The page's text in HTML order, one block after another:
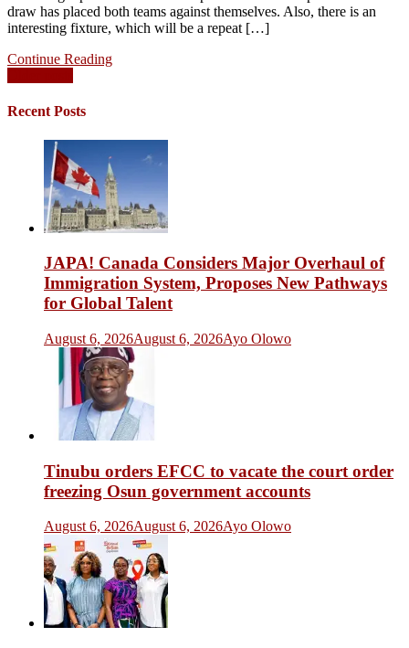
draw has placed both teams against themselves. Also, there is an
interesting fixture, which will be a repeat […]
Continue Reading
Posts
navigation
Recent Posts
JAPA! Canada Considers Major Overhaul of
Immigration System, Proposes New Pathways
for Global Talent
August 6, 2026August 6, 2026Ayo Olowo
Tinubu orders EFCC to vacate the court order
freezing Osun government accounts
August 6, 2026August 6, 2026Ayo Olowo